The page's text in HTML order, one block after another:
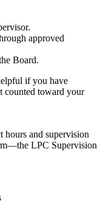
approved
Board.
if you have
counted toward your
hours and supervision
—the LPC Supervision